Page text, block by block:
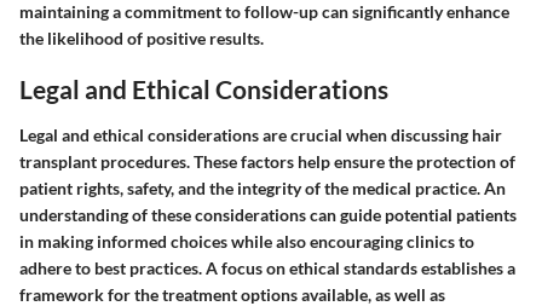
maintaining a commitment to follow-up can significantly enhance
the likelihood of positive results.
Legal and Ethical Considerations
Legal and ethical considerations are crucial when discussing hair
transplant procedures. These factors help ensure the protection of
patient rights, safety, and the integrity of the medical practice. An
understanding of these considerations can guide potential patients
in making informed choices while also encouraging clinics to
adhere to best practices. A focus on ethical standards establishes a
framework for the treatment options available, as well as